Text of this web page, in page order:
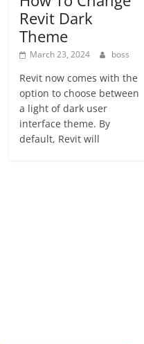
Revit Dark
Theme
March 23, 2024 boss
Revit now comes with the
option to choose between
a light of dark user
interface theme. By
default, Revit will